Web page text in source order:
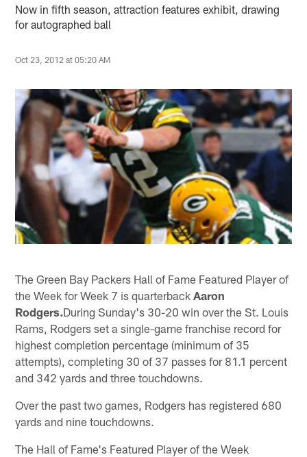
Now in fifth season, attraction features exhibit, drawing
for autographed ball
Oct 23, 2012 at 05:20 AM
The Green Bay Packers Hall of Fame Featured Player of
the Week for Week 7 is quarterbackAaron
Rodgers.During Sunday's 30-20 win over the St. Louis
Rams, Rodgers set a single-game franchise record for
highest completion percentage (minimum of 35
attempts), completing 30 of 37 passes for 81.1 percent
and 342 yards and three touchdowns.
Over the past two games, Rodgers has registered 680
yards and nine touchdowns.
The Hall of Fame's Featured Player of the Week